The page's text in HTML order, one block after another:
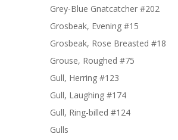
Grey-Blue Gnatcatcher #202
Grosbeak, Evening #15
Grosbeak, Rose Breasted #18
Grouse, Roughed #75
Gull, Herring #123
Gull, Laughing #174
Gull, Ring-billed #124
Gulls